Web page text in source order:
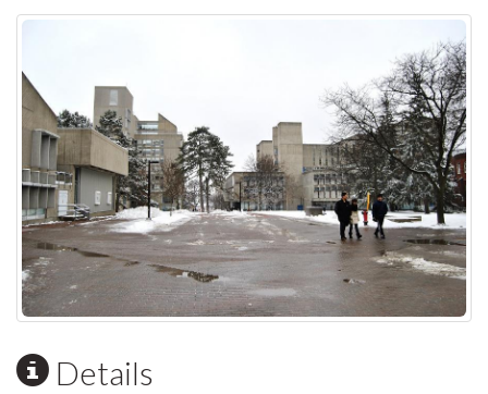
Details